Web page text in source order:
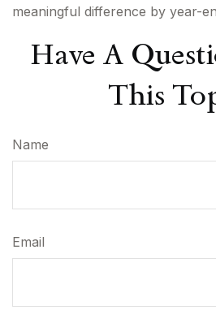
meaningful difference by year-
Have A
This
Name
Email